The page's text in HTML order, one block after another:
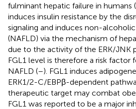
fulminant hepatic failure in humans (
induces insulin resistance by the
signaling and induces non-
(NAFLD) via the mechanism of
due to the activity of the ERK/JNK
FGL1 level is therefore a risk factor
NAFLD (–). FGL1 induces
ERK1/2-C/EBPβ-dependent
therapeutic target may combat
FGL1 was reported to be a major